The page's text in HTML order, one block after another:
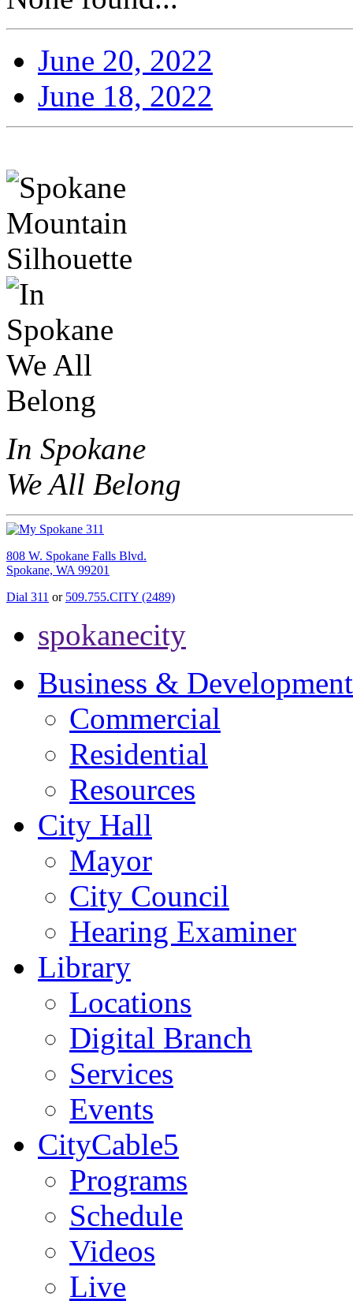
June 20, 2022
June 18, 2022
In Spokane
We All Belong
808 W. Spokane Falls Blvd.
Spokane, WA 99201
Dial 311 or 509.755.CITY (2489)
spokanecity
Business & Development
Commercial
Residential
Resources
City Hall
Mayor
City Council
Hearing Examiner
Library
Locations
Digital Branch
Services
Events
CityCable5
Programs
Schedule
Videos
Live